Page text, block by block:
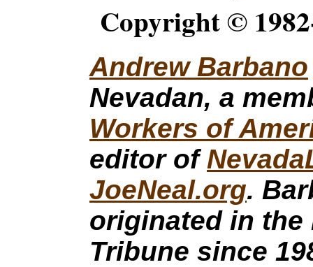
Copyright ©
Andrew Barbano
Nevadan, a
Workers of
editor of
JoeNeal.org.
originated in the
Tribune since